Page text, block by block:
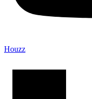
Houzz